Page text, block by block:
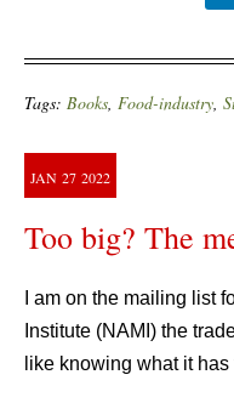
Tags: Books, Food-industry,
JAN 27 2022
Too big? The
I am on the mailing list
Institute (NAMI) the
like knowing what it has